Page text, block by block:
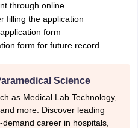
through online
filling the application
form
form for future record
Science
as Medical Lab Technology,
more. Discover leading
career in hospitals,